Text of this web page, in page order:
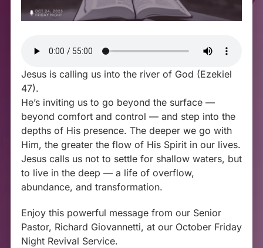
Jesus is calling us into the river of God (Ezekiel
47).
He’s inviting us to go beyond the surface —
beyond comfort and control — and step into the
depths of His presence. The deeper we go with
Him, the greater the flow of His Spirit in our lives.
Jesus calls us not to settle for shallow waters, but
to live in the deep — a life of overflow,
abundance, and transformation.
Enjoy this powerful message from our Senior
Pastor, Richard Giovannetti, at our October Friday
Night Revival Service.